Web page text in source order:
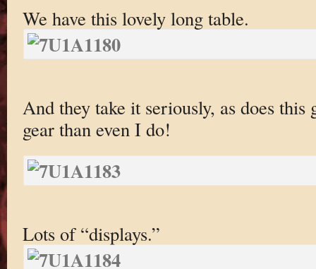
We have this lovely long table.
And they take it seriously, as does this
gear than even I do!
Lots of “displays.”